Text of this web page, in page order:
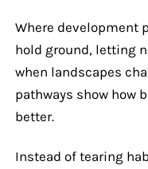
Where development
hold ground, letting
when landscapes
pathways show how
better.
Instead of tearing